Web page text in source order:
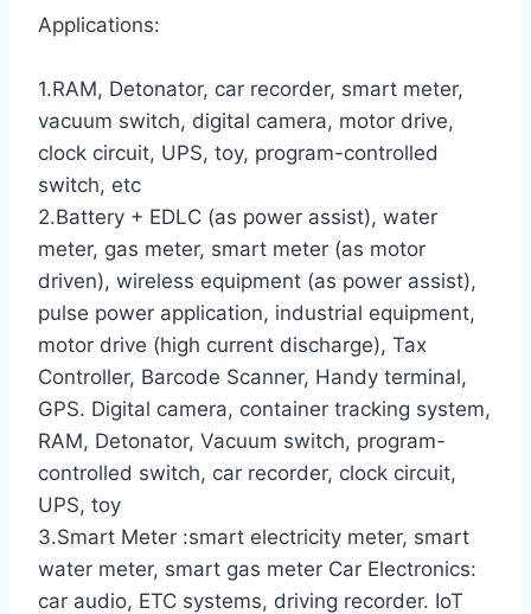
Applications:
1.RAM, Detonator, car recorder, smart meter,
vacuum switch, digital camera, motor drive,
clock circuit, UPS, toy, program-controlled
switch, etc
2.Battery + EDLC (as power assist), water
meter, gas meter, smart meter (as motor
driven), wireless equipment (as power assist),
pulse power application, industrial equipment,
motor drive (high current discharge), Tax
Controller, Barcode Scanner, Handy terminal,
GPS. Digital camera, container tracking system,
RAM, Detonator, Vacuum switch, program-
controlled switch, car recorder, clock circuit,
UPS, toy
3.Smart Meter :smart electricity meter, smart
water meter, smart gas meter Car Electronics:
car audio, ETC systems, driving recorder. IoT